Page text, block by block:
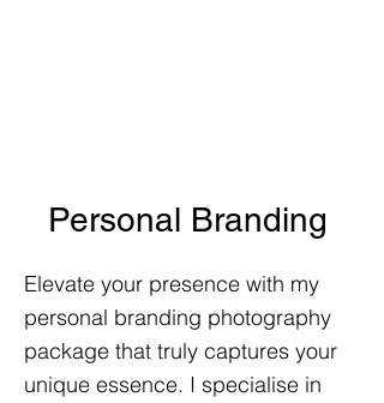
Personal Branding
Elevate your presence with my
personal branding photography
package that truly captures your
unique essence. I specialise in